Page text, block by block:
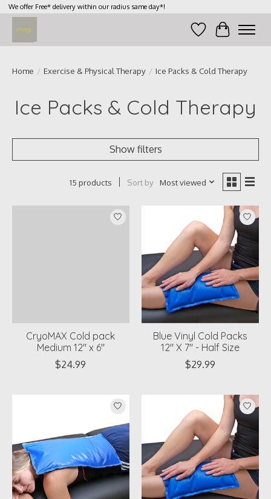
We offer Free* delivery within our radius same day*!
Wish List
Cart
Home / Exercise & Physical Therapy / Ice Packs & Cold Therapy
Ice Packs & Cold Therapy
Show filters
15 products Sort by Most viewed
CryoMAX Cold pack
Medium 12" x 6"
$24.99
Blue Vinyl Cold Packs
12" X 7" - Half Size
$29.99